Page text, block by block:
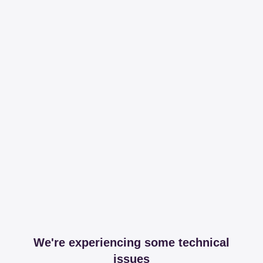
We're experiencing some technical
issues